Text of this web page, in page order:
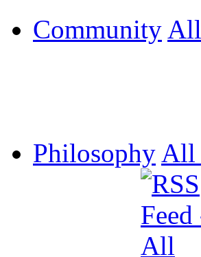
Community All
Philosophy All